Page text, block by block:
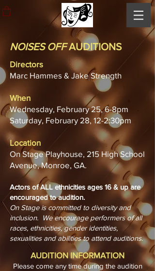
NOISES OFFAUDITIONS
Directors
Marc Hammes & Jake Strength
When
Wednesday, February 25, 6-8pm
Saturday, February 28, 12-2:30pm
Location
On Stage Playhouse, 215 High School
Avenue, Monroe, GA.
Actors of ALL ethnicities ages 16 & up are
encouraged to audition.
On Stage is committed to diversity and
inclusion. We encourage performers of all
races, ethnicities, gender identities,
sexualities and abilities to attend auditions.
AUDITION INFORMATION
Please come any time during the audition